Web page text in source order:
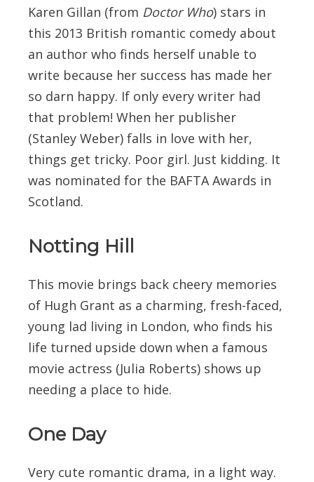
Karen Gillan (from Doctor Who) stars in
this 2013 British romantic comedy about
an author who finds herself unable to
write because her success has made her
so darn happy. If only every writer had
that problem! When her publisher
(Stanley Weber) falls in love with her,
things get tricky. Poor girl. Just kidding. It
was nominated for the BAFTA Awards in
Scotland.
Notting Hill
This movie brings back cheery memories
of Hugh Grant as a charming, fresh-faced,
young lad living in London, who finds his
life turned upside down when a famous
movie actress (Julia Roberts) shows up
needing a place to hide.
One Day
Very cute romantic drama, in a light way.